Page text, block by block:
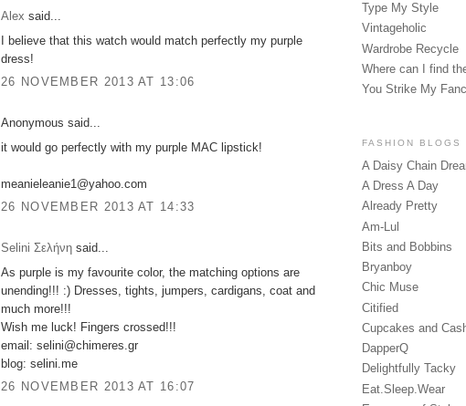
Alex said...
I believe that this watch would match perfectly my purple
dress!
26 NOVEMBER 2013 AT 13:06
Anonymous said...
it would go perfectly with my purple MAC lipstick!
meanieleanie1@yahoo.com
26 NOVEMBER 2013 AT 14:33
Selini Σελήνη said...
As purple is my favourite color, the matching options are
unending!!! :) Dresses, tights, jumpers, cardigans, coat and
much more!!!
Wish me luck! Fingers crossed!!!
email: selini@chimeres.gr
blog: selini.me
26 NOVEMBER 2013 AT 16:07
Type My Style
Vintageholic
Wardrobe Recycle
Where can I find
You Strike My
FASHION BLOGS
A Daisy Chain
A Dress A Day
Already Pretty
Am-Lul
Bits and Bobbins
Bryanboy
Chic Muse
Citified
Cupcakes and
DapperQ
Delightfully Tacky
Eat.Sleep.Wear